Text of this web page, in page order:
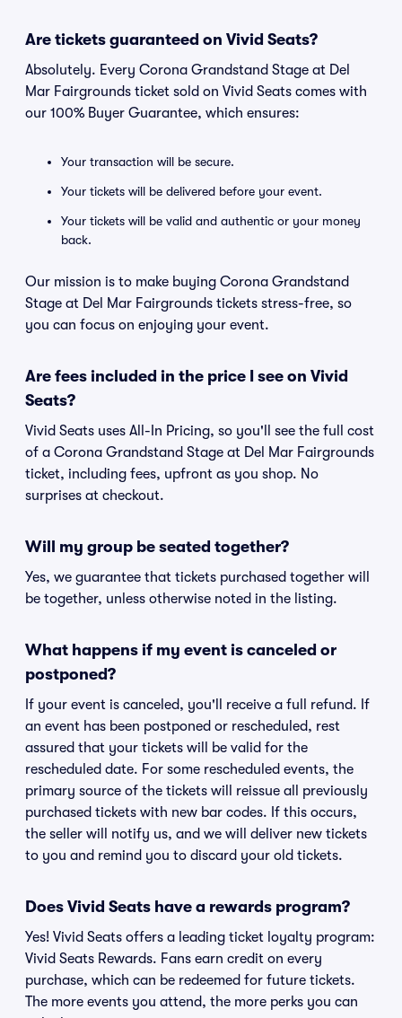
Are tickets guaranteed on Vivid Seats?
Absolutely. Every Corona Grandstand Stage at Del
Mar Fairgrounds ticket sold on Vivid Seats comes with
our 100% Buyer Guarantee, which ensures:
Your transaction will be secure.
Your tickets will be delivered before your event.
Your tickets will be valid and authentic or your money
back.
Our mission is to make buying Corona Grandstand
Stage at Del Mar Fairgrounds tickets stress-free, so
you can focus on enjoying your event.
Are fees included in the price I see on Vivid
Seats?
Vivid Seats uses All-In Pricing, so you'll see the full cost
of a Corona Grandstand Stage at Del Mar Fairgrounds
ticket, including fees, upfront as you shop. No
surprises at checkout.
Will my group be seated together?
Yes, we guarantee that tickets purchased together will
be together, unless otherwise noted in the listing.
What happens if my event is canceled or
postponed?
If your event is canceled, you'll receive a full refund. If
an event has been postponed or rescheduled, rest
assured that your tickets will be valid for the
rescheduled date. For some rescheduled events, the
primary source of the tickets will reissue all previously
purchased tickets with new bar codes. If this occurs,
the seller will notify us, and we will deliver new tickets
to you and remind you to discard your old tickets.
Does Vivid Seats have a rewards program?
Yes! Vivid Seats offers a leading ticket loyalty program:
Vivid Seats Rewards. Fans earn credit on every
purchase, which can be redeemed for future tickets.
The more events you attend, the more perks you can